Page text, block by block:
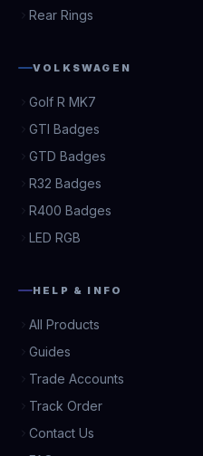
Rear Rings
VOLKSWAGEN
Golf R MK7
GTI Badges
GTD Badges
R32 Badges
R400 Badges
LED RGB
HELP & INFO
All Products
Guides
Trade Accounts
Track Order
Contact Us